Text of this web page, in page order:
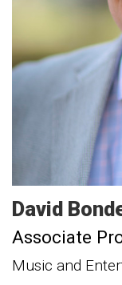
David
Associate
Music and